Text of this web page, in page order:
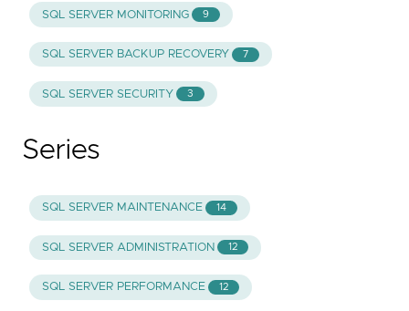
SQL SERVER MONITORING 9
SQL SERVER BACKUP RECOVERY 7
SQL SERVER SECURITY 3
Series
SQL SERVER MAINTENANCE 14
SQL SERVER ADMINISTRATION 12
SQL SERVER PERFORMANCE 12